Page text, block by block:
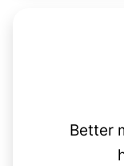
Better